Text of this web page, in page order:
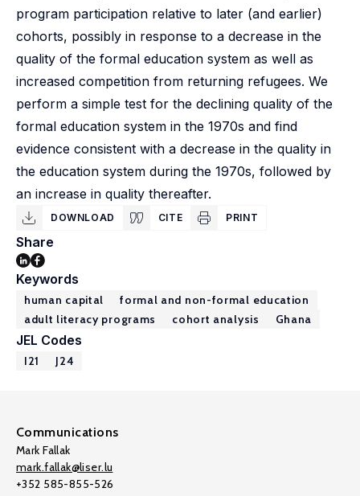
program participation relative to later (and earlier)
cohorts, possibly in response to a decrease in the
quality of the formal education system as well as
increased competition from returning refugees. We
perform a simple test for the declining quality of the
formal education system in the 1970s and find
evidence consistent with a decrease in the quality in
the education system during the 1970s, followed by
an increase in quality thereafter.
DOWNLOAD CITE PRINT
Share
Keywords
human capital
formal and non-formal education
adult literacy programs
cohort analysis Ghana
JEL Codes
I21 J24
Communications
Mark Fallak
mark.fallak@liser.lu
+352 585-855-526